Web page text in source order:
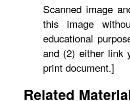
Scanned image
this image
educational
and (2) either link
print document.]
Related